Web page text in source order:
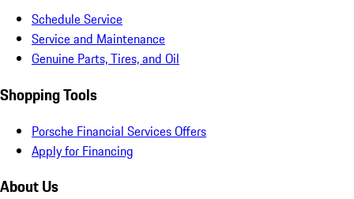
Schedule Service
Service and Maintenance
Genuine Parts, Tires, and Oil
Shopping Tools
Porsche Financial Services Offers
Apply for Financing
About Us